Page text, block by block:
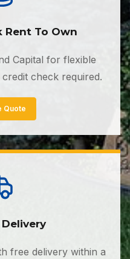
Rent To Own
Capital for flexible
check required.
Quote
Delivery
free delivery within a